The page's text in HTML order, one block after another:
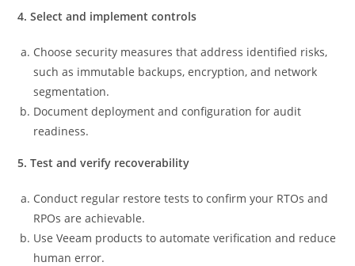
4. Select and implement controls
Choose security measures that address identified risks,
such as immutable backups, encryption, and network
segmentation.
Document deployment and configuration for audit
readiness.
5. Test and verify recoverability
Conduct regular restore tests to confirm your RTOs and
RPOs are achievable.
Use Veeam products to automate verification and reduce
human error.